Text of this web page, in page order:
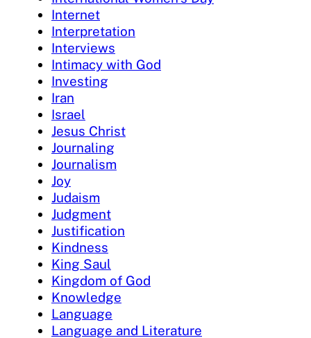
Internet
Interpretation
Interviews
Intimacy with God
Investing
Iran
Israel
Jesus Christ
Journaling
Journalism
Joy
Judaism
Judgment
Justification
Kindness
King Saul
Kingdom of God
Knowledge
Language
Language and Literature